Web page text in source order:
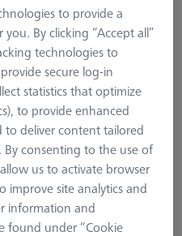
Print Page
to provide a
By clicking “Accept all”
technologies to
secure log-in
statistics that optimize
to provide enhanced
to deliver content tailored
consenting to the use of
us to activate browser
site analytics and
information and
found under “Cookie